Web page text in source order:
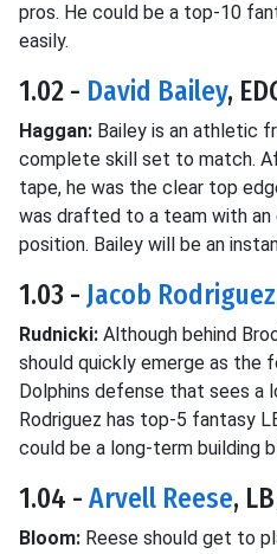
pros. He could be a top-10
easily.
1.02 - David Bailey,
Haggan: Bailey is an athletic
complete skill set to match.
tape, he was the clear top
was drafted to a team with
position. Bailey will be an
1.03 - Jacob Rodriguez
Rudnicki: Although behind
should quickly emerge as the
Dolphins defense that sees a
Rodriguez has top-5 fantasy
could be a long-term building
1.04 - Arvell Reese,
Bloom: Reese should get to